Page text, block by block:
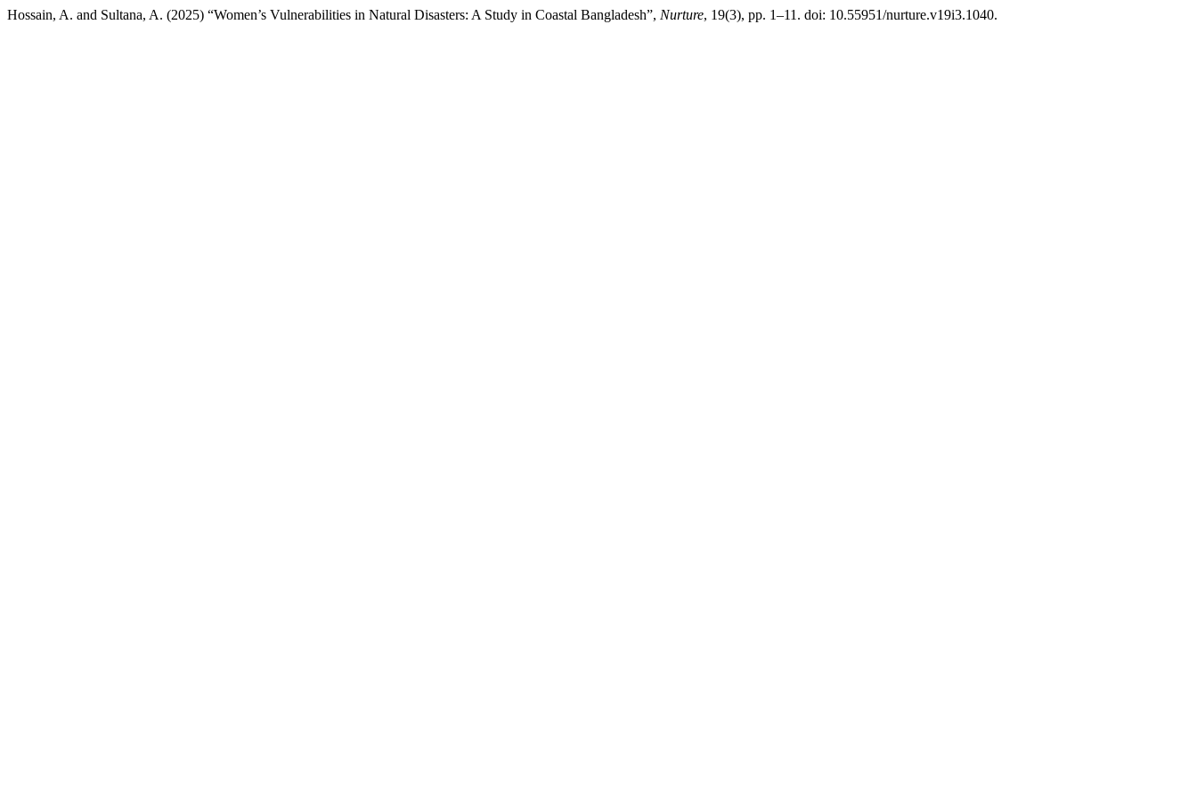
Hossain, A. and Sultana, A. (2025) “Women’s Vulnerabilities in Natural Disasters: A Study in Coastal Bangladesh”, Nurture, 19(3), pp. 1–11. doi: 10.55951/nurture.v19i3.1040.